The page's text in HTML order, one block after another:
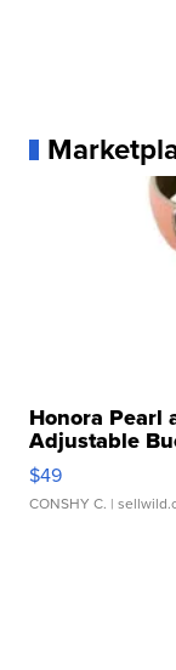
Honora Pearl
Adjustable
$49
CONSHY C. |